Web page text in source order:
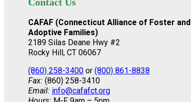
CAFAF (Connecticut Alliance of Foster and
Adoptive Families)
2189 Silas Deane Hwy #2
Rocky Hill, CT 06067
(860) 258-3400 or (800) 861-8838
Fax: (860) 258-3410
Email: info@cafafct.org